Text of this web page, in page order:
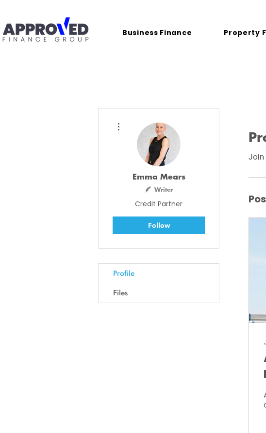
Business Finance Property
Join
Emma Mears
Writer
Credit Partner
Follow
Profile
Files